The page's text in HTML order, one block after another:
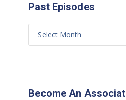
Past Episodes
Become An